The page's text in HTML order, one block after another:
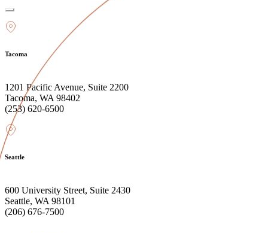
Tacoma
1201 Pacific Avenue, Suite 2200
Tacoma, WA 98402
(253) 620-6500
Seattle
600 University Street, Suite 2430
Seattle, WA 98101
(206) 676-7500